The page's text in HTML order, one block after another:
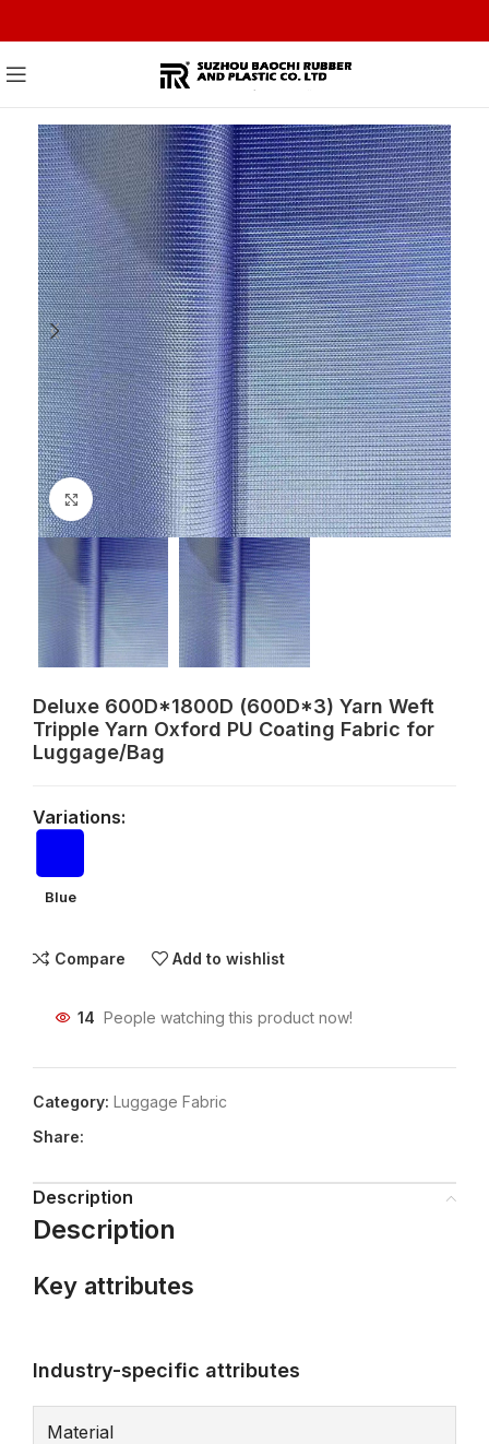
Click to enlarge
Deluxe 600D*1800D (600D*3) Yarn Weft
Tripple Yarn Oxford PU Coating Fabric for
Luggage/Bag
Variations:
Blue
Compare Add to wishlist
14 People watching this product now!
Category: Luggage Fabric
Share:
Description
Description
Key attributes
Industry-specific attributes
Material